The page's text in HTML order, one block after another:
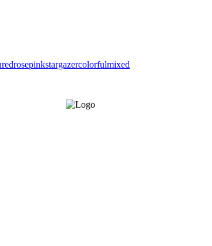
redrosepinkstargazercolorfulmixed